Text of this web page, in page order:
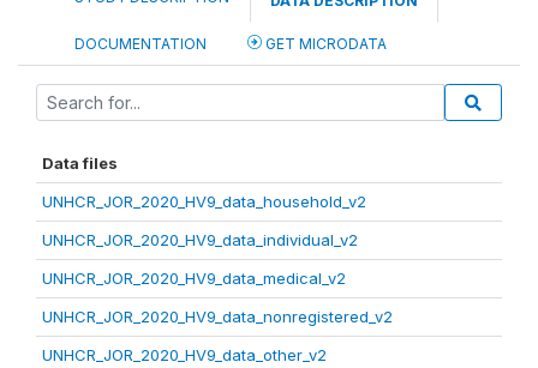
DOCUMENTATION GET MICRODATA
Data files
UNHCR_JOR_2020_HV9_data_household_v2
UNHCR_JOR_2020_HV9_data_individual_v2
UNHCR_JOR_2020_HV9_data_medical_v2
UNHCR_JOR_2020_HV9_data_nonregistered_v2
UNHCR_JOR_2020_HV9_data_other_v2